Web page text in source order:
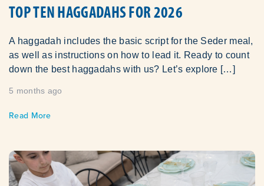
TOP TEN HAGGADAHS FOR 2026
A haggadah includes the basic script for the Seder meal,
as well as instructions on how to lead it. Ready to count
down the best haggadahs with us? Let’s explore […]
5 months ago
Read More